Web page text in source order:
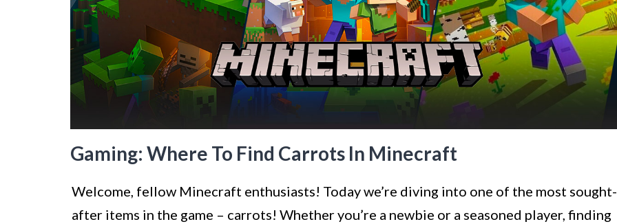
Gaming: Where To Find Carrots In Minecraft
Welcome, fellow Minecraft enthusiasts! Today we’re diving into one of the most sought-
after items in the game – carrots! Whether you’re a newbie or a seasoned player, finding